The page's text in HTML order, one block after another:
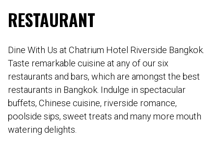
RESTAURANT
Dine With Us at Chatrium Hotel Riverside Bangkok.
Taste remarkable cuisine at any of our six
restaurants and bars, which are amongst the best
restaurants in Bangkok. Indulge in spectacular
buffets, Chinese cuisine, riverside romance,
poolside sips, sweet treats and many more mouth
watering delights.